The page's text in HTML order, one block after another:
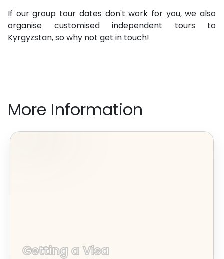
If our group tour dates don't work for you, we also
organise customised independent tours to
Kyrgyzstan, so why not get in touch!
More Information
Getting a Visa